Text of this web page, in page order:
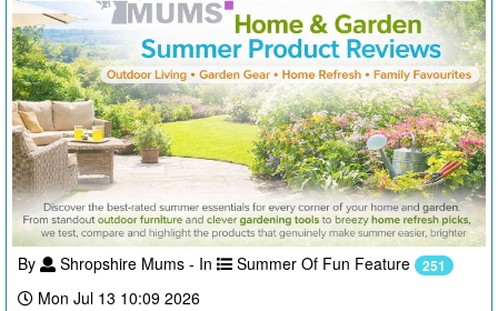
By Shropshire Mums - In Summer Of Fun Feature 251
Mon Jul 13 10:09 2026